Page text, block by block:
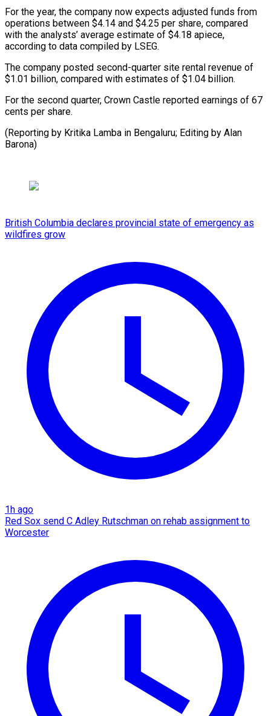
For the year, the company now expects adjusted funds from
operations between $4.14 and $4.25 per share, compared
with the analysts’ average estimate of $4.18 apiece,
according to data compiled by LSEG.
The company posted second-quarter site rental revenue of
$1.01 billion, compared with estimates of $1.04 billion.
For the second quarter, Crown Castle reported earnings of 67
cents per share.
(Reporting by Kritika Lamba in Bengaluru; Editing by Alan
Barona)
British Columbia declares provincial state of emergency as
wildfires grow
1h ago
Red Sox send C Adley Rutschman on rehab assignment to
Worcester